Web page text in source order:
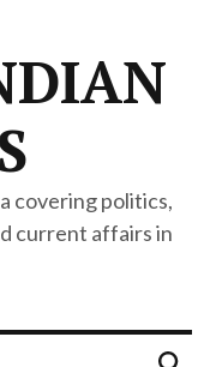
covering politics,
current affairs in